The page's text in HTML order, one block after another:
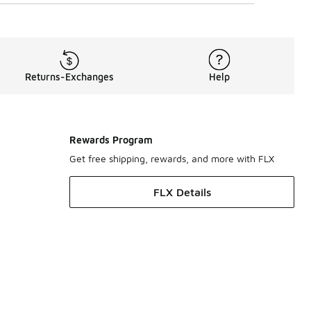
Returns-Exchanges Help
Rewards Program
Get free shipping, rewards, and more with FLX
FLX Details